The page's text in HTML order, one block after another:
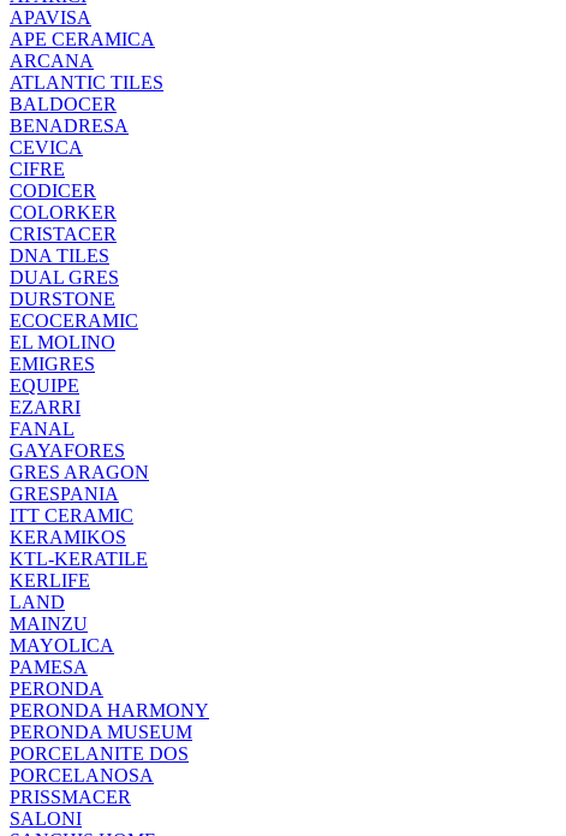
APAVISA
APE CERAMICA
ARCANA
ATLANTIC TILES
BALDOCER
BENADRESA
CEVICA
CIFRE
CODICER
COLORKER
CRISTACER
DNA TILES
DUAL GRES
DURSTONE
ECOCERAMIC
EL MOLINO
EMIGRES
EQUIPE
EZARRI
FANAL
GAYAFORES
GRES ARAGON
GRESPANIA
ITT CERAMIC
KERAMIKOS
KTL-KERATILE
KERLIFE
LAND
MAINZU
MAYOLICA
PAMESA
PERONDA
PERONDA HARMONY
PERONDA MUSEUM
PORCELANITE DOS
PORCELANOSA
PRISSMACER
SALONI